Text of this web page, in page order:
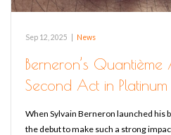
Sep 12, 2025 News
Berneron’s
Second Act in Platinum
When Sylvain Berneron launched his
the debut to make such a strong